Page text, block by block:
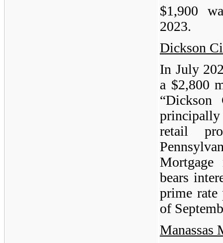
$1,900
2023.
Dickson
In July
a $2,800
retail
bears
prime rate
of
Manassas